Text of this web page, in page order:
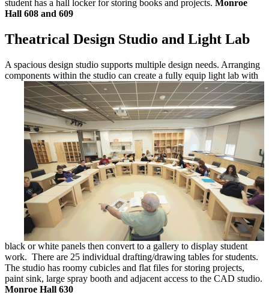
student has a hall locker for storing books and projects. Monroe
Hall 608 and 609
Theatrical Design Studio and Light Lab
A spacious design studio supports multiple design needs. Arranging
components within the studio can create a fully equip light lab with
black or white panels then convert to a gallery to display student
work. There are 25 individual drafting/drawing tables for students.
The studio has roomy cubicles and flat files for storing projects,
paint sink, large spray booth and adjacent access to the CAD studio.
Monroe Hall 630